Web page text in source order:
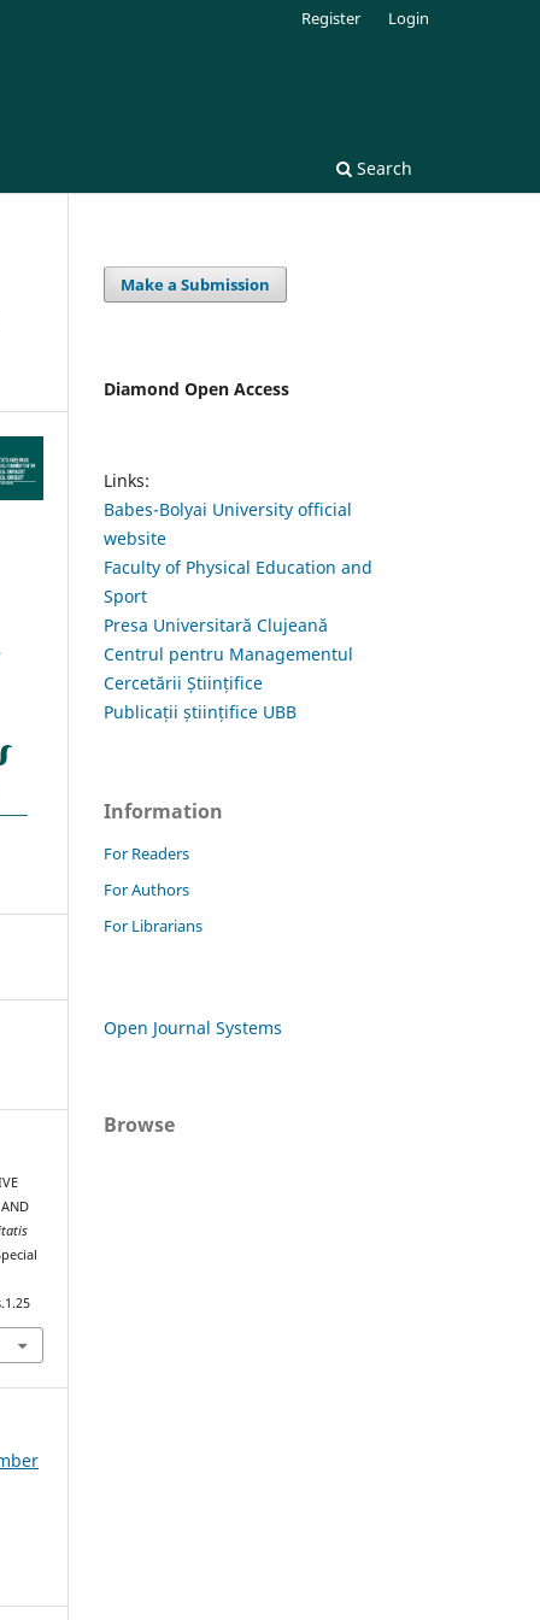
Search
Register Login
Make a Submission
Diamond Open Access
Links:
Babes-Bolyai University official
website
Faculty of Physical Education and
Sport
Presa Universitară Clujeană
Centrul pentru Managementul
Cercetării Științifice
Publicații științifice UBB
Information
For Readers
For Authors
For Librarians
Open Journal Systems
Browse